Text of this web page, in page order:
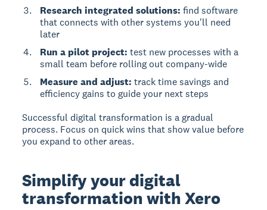
Research integrated solutions: find software
that connects with other systems you'll need
later
Run a pilot project: test new processes with a
small team before rolling out company-wide
Measure and adjust: track time savings and
efficiency gains to guide your next steps
Successful digital transformation is a gradual
process. Focus on quick wins that show value before
you expand to other areas.
Simplify your digital
transformation with Xero